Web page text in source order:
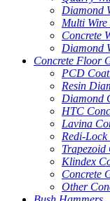
Diamond
Multi
Concrete
Diamond
Concrete Floor
PCD
Resin
Diamond
HTC
Lavina
Redi-
Klindex
Concrete
Other